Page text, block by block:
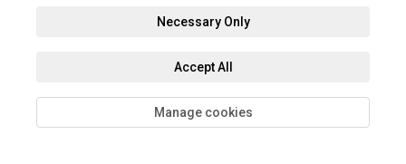
Necessary Only
Accept All
Manage cookies